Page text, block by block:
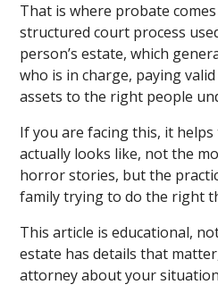
That is where probate
structured court process
person’s estate, which
who is in charge, paying
assets to the right people
If you are facing this, it
actually looks like, not the
horror stories, but the
family trying to do the right
This article is educational,
estate has details that
attorney about your